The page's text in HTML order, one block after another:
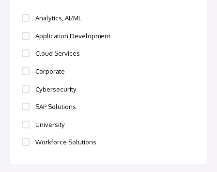
Analytics, AI/ML
Application Development
Cloud Services
Corporate
Cybersecurity
SAP Solutions
University
Workforce Solutions